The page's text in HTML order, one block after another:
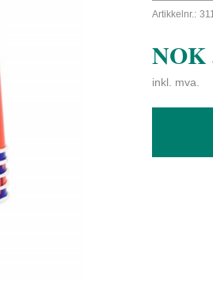
Artikkelnr.:
NOK
inkl. mva.